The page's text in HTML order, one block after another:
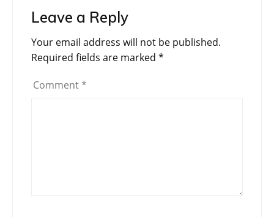
Leave a Reply
Your email address will not be published.
Required fields are marked *
Comment *